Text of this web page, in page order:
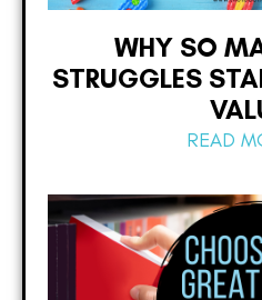
WHY SO
STRUGGLES
READ